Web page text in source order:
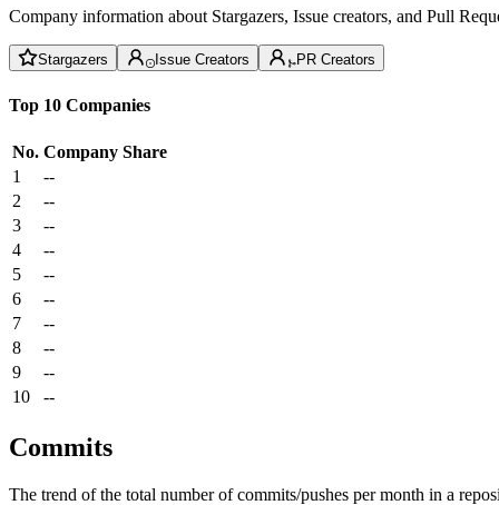
Company information about Stargazers, Issue creators, and Pull
Stargazers Issue Creators PR Creators
Top 10 Companies
No. Company Share
1
--
2
--
3
--
4
--
5
--
6
--
7
--
8
--
9
--
10
--
Commits
The trend of the total number of commits/pushes per month in a